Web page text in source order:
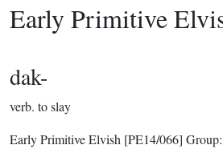
Early Primitive
dak-
verb. to slay
Early Primitive Elvish [PE14/066] Group: